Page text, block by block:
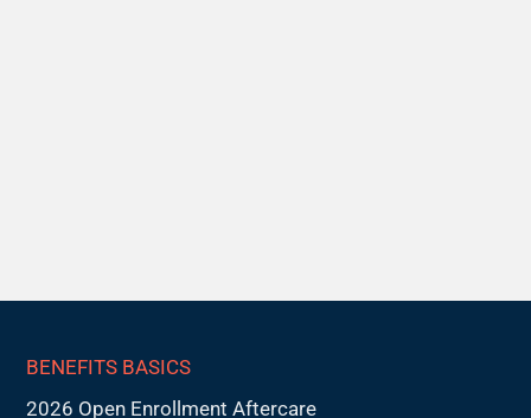
BENEFITS BASICS
2026 Open Enrollment Aftercare